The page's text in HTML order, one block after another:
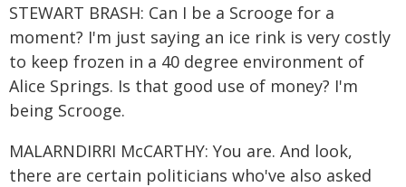
STEWART BRASH: Can I be a Scrooge for a
moment? I'm just saying an ice rink is very costly
to keep frozen in a 40 degree environment of
Alice Springs. Is that good use of money? I'm
being Scrooge.
MALARNDIRRI McCARTHY: You are. And look,
there are certain politicians who've also asked